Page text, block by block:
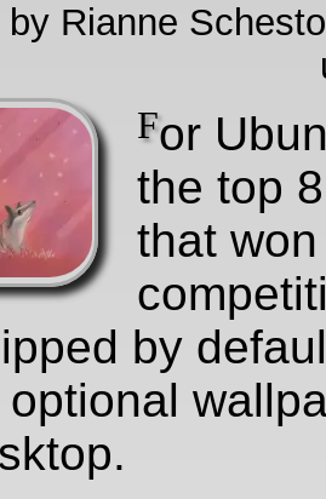
by Rianne
For
the top
that
by